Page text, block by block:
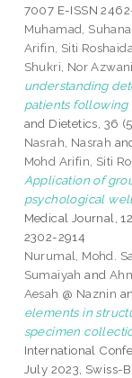
7007 E-ISSN
Muhamad, Suhana
Arifin, Siti
Shukri, Nor Azwani
understanding
patients following
and Dietetics, 36
Nasrah, Nasrah
Mohd Arifin, Siti
Application of
psychological
Medical Journal,
2302-2914
Nurumal, Mohd.
Sumaiyah and
Aesah @ Naznin
elements in
specimen
International
July 2023, Swiss-